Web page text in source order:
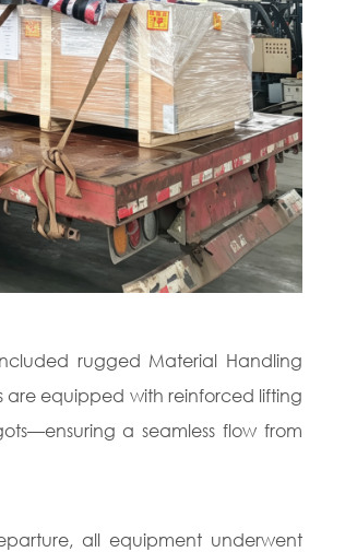
rugged Material Handling
are equipped with reinforced lifting
a seamless flow from
all equipment underwent